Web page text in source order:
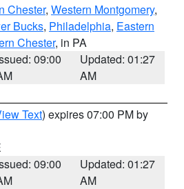
Chester, Western Montgomery,
Bucks, Philadelphia, Eastern
Chester, in PA
09:00
Updated: 01:27
AM
Text) expires 07:00 PM by
09:00
Updated: 01:27
AM